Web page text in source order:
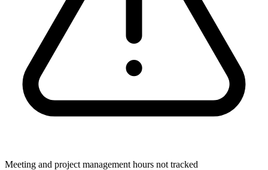
Meeting and project management hours not tracked